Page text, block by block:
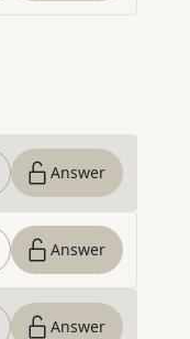
Answer
Answer
Answer